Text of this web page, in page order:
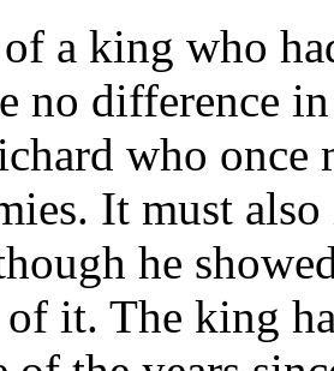
a king who
no difference
who once
It must
he
of it. The king